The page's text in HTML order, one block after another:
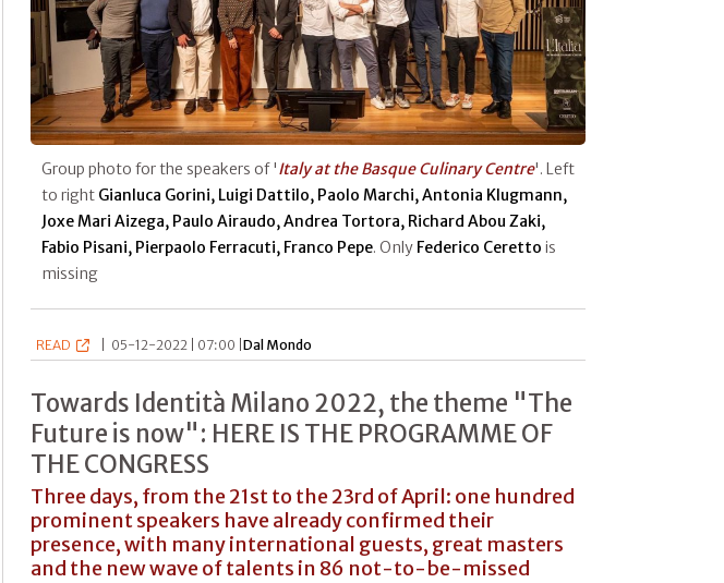
Group photo for the speakers of 'Italy at the Basque Culinary Centre'. Left
to right Gianluca Gorini, Luigi Dattilo, Paolo Marchi, Antonia Klugmann,
Joxe Mari Aizega, Paulo Airaudo, Andrea Tortora, Richard Abou Zaki,
Fabio Pisani, Pierpaolo Ferracuti, Franco Pepe. Only Federico Ceretto is
missing
READ 05-12-2022 | 07:00 |Dal Mondo
Towards Identità Milano 2022, the theme "The
Future is now": HERE IS THE PROGRAMME OF
THE CONGRESS
Three days, from the 21st to the 23rd of April: one hundred
prominent speakers have already confirmed their
presence, with many international guests, great masters
and the new wave of talents in 86 not-to-be-missed